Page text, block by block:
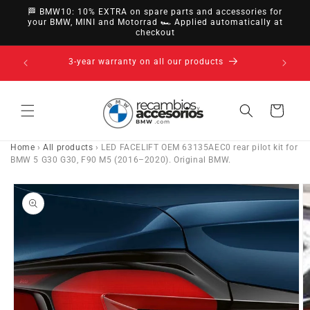
directly
to
🏁 BMW10: 10% EXTRA on spare parts and accessories for
your BMW, MINI and Motorrad 🏎️ Applied automatically at
checkout
14-day right of withdrawal · up to 30 days according
to policy
Cart
Home ›All products › LED FACELIFT OEM 63135AEC0 rear pilot kit for
BMW 5 G30 G30, F90 M5 (2016–2020). Original BMW.
Go directly
to product
information
2